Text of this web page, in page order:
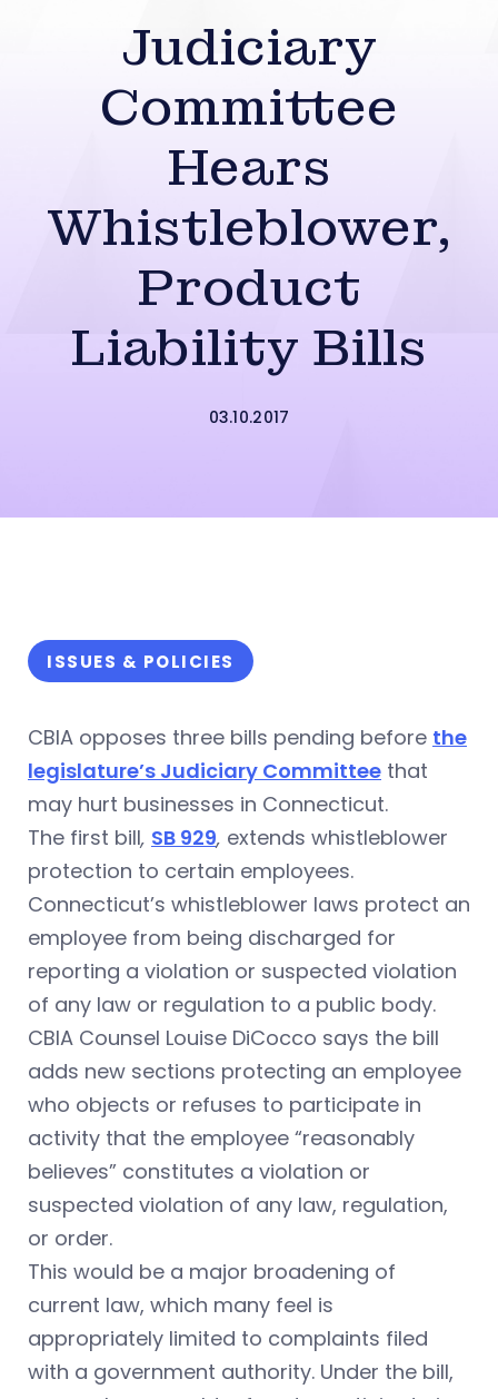
Judiciary
Committee
Hears
Whistleblower,
Product
Liability Bills
03.10.2017
ISSUES & POLICIES
CBIA opposes three bills pending before the
legislature’s Judiciary Committee that
may hurt businesses in Connecticut.
The first bill, SB 929, extends whistleblower
protection to certain employees.
Connecticut’s whistleblower laws protect an
employee from being discharged for
reporting a violation or suspected violation
of any law or regulation to a public body.
CBIA Counsel Louise DiCocco says the bill
adds new sections protecting an employee
who objects or refuses to participate in
activity that the employee “reasonably
believes” constitutes a violation or
suspected violation of any law, regulation,
or order.
This would be a major broadening of
current law, which many feel is
appropriately limited to complaints filed
with a government authority. Under the bill,